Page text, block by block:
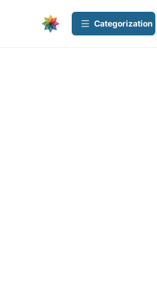
Сategorization